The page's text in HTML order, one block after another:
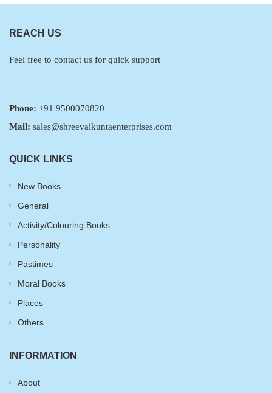
REACH US
Feel free to contact us for quick support
Phone: +91 9500070820
Mail: sales@shreevaikuntaenterprises.com
QUICK LINKS
New Books
General
Activity/Colouring Books
Personality
Pastimes
Moral Books
Places
Others
INFORMATION
About